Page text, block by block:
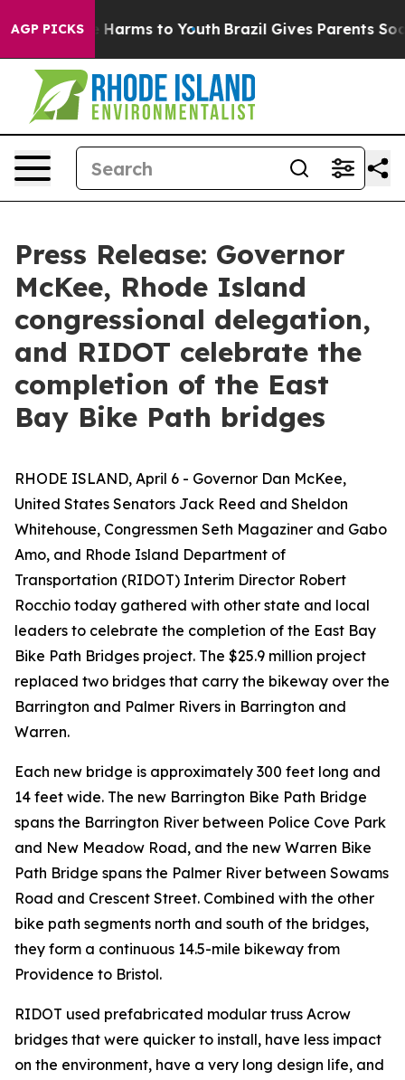
AGP PICKS
Abate Harms to Youth Brazil Gives Parents Social
Press Release: Governor
McKee, Rhode Island
congressional delegation,
and RIDOT celebrate the
completion of the East
Bay Bike Path bridges
RHODE ISLAND, April 6 - Governor Dan McKee,
United States Senators Jack Reed and Sheldon
Whitehouse, Congressmen Seth Magaziner and Gabo
Amo, and Rhode Island Department of
Transportation (RIDOT) Interim Director Robert
Rocchio today gathered with other state and local
leaders to celebrate the completion of the East Bay
Bike Path Bridges project. The $25.9 million project
replaced two bridges that carry the bikeway over the
Barrington and Palmer Rivers in Barrington and
Warren.
Each new bridge is approximately 300 feet long and
14 feet wide. The new Barrington Bike Path Bridge
spans the Barrington River between Police Cove Park
and New Meadow Road, and the new Warren Bike
Path Bridge spans the Palmer River between Sowams
Road and Crescent Street. Combined with the other
bike path segments north and south of the bridges,
they form a continuous 14.5-mile bikeway from
Providence to Bristol.
RIDOT used prefabricated modular truss Acrow
bridges that were quicker to install, have less impact
on the environment, have a very long design life, and